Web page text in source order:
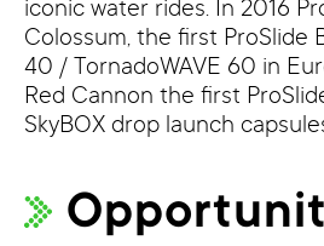
iconic water rides. In 2016
Colossum, the first ProSlide
40 / TornadoWAVE 60 in
Red Cannon the first
SkyBOX drop launch